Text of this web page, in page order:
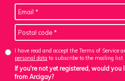
I have read and accept the Terms of Service
personal data to subscribe to the mailing list
If you're not yet registered, would you
from Arcigay?